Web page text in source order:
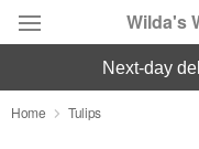
Wilda's
Deal of the Day
next-day
Home Tulips